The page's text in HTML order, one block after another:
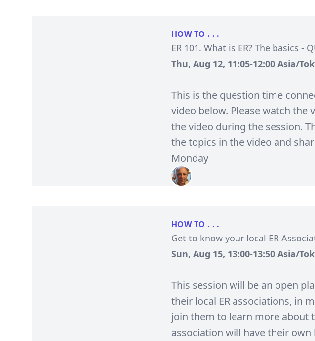
HOW TO . . .
ER 101. What is ER? The basics -
Thu, Aug 12, 11:05-12:00 Asia/
This is the question time
video below. Please watch the
the video during the session.
the topics in the video and
Monday
HOW TO . . .
Get to know your local ER
Sun, Aug 15, 13:00-13:50 Asia/
This session will be an open
their local ER associations, in
join them to learn more about
association will have their own